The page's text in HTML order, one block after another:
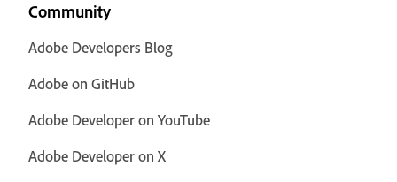
Community
Adobe Developers Blog
Adobe on GitHub
Adobe Developer on YouTube
Adobe Developer on X